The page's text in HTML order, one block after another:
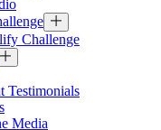
Challenge
Testimonials
Media